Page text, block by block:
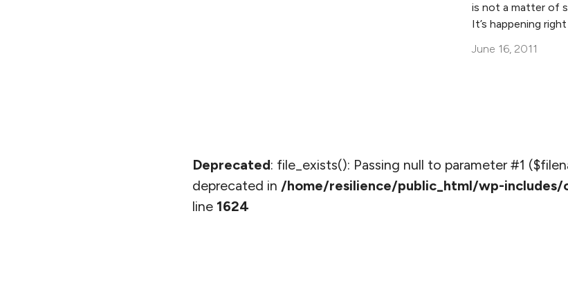
is not a matter of
It’s happening
June 16, 2011
Deprecated: file_exists(): Passing null to parameter #1
deprecated in /home/resilience/public_html/wp-
line 1624